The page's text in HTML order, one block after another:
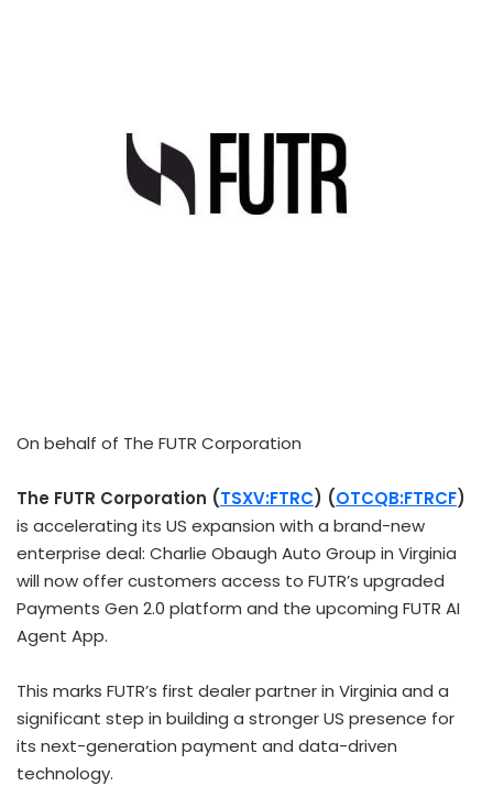
On behalf of The FUTR Corporation
The FUTR Corporation (TSXV:FTRC) (OTCQB:FTRCF)
is accelerating its US expansion with a brand-new
enterprise deal: Charlie Obaugh Auto Group in Virginia
will now offer customers access to FUTR’s upgraded
Payments Gen 2.0 platform and the upcoming FUTR AI
Agent App.
This marks FUTR’s first dealer partner in Virginia and a
significant step in building a stronger US presence for
its next-generation payment and data-driven
technology.